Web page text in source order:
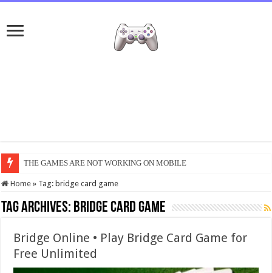
THE GAMES ARE NOT WORKING ON MOBILE
Home » Tag: bridge card game
Tag Archives: bridge card game
Bridge Online • Play Bridge Card Game for
Free Unlimited